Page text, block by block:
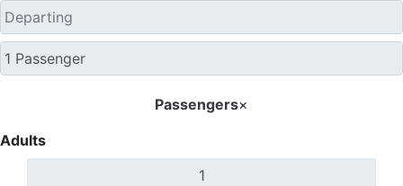
Passengers×
Adults